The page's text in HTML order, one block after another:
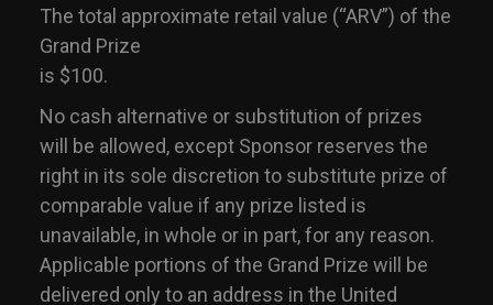
The total approximate retail value (“ARV”) of the
Grand Prize
is $100.
No cash alternative or substitution of prizes
will be allowed, except Sponsor reserves the
right in its sole discretion to substitute prize of
comparable value if any prize listed is
unavailable, in whole or in part, for any reason.
Applicable portions of the Grand Prize will be
delivered only to an address in the United